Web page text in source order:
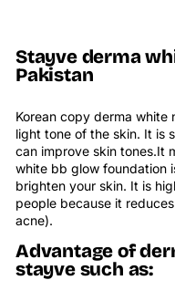
Stayve derma
Pakistan
Korean copy derma white
light tone of the skin. It is
can improve skin tones.It
white bb glow foundation
brighten your skin. It is
people because it
acne).
Advantage of
stayve such as: